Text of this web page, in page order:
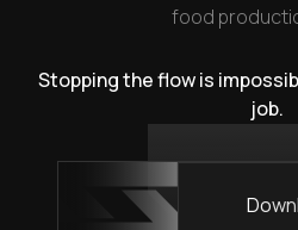
food
Stopping the flow is
job.